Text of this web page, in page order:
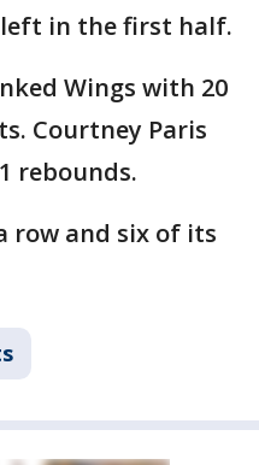
left in the first half.
Wings with 20
Courtney Paris
rebounds.
row and six of its